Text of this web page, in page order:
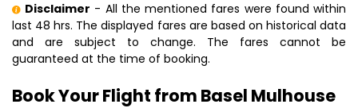
Disclaimer - All the mentioned fares were found within
last 48 hrs. The displayed fares are based on historical data
and are subject to change. The fares cannot be
guaranteed at the time of booking.
Book Your Flight from Basel Mulhouse